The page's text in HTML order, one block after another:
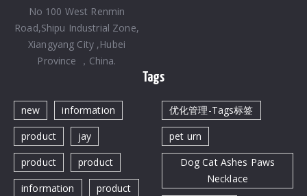
No 100 West Renmin
Road,Shipu Industrial Zone,
Xiangyang City ,Hubei
Province ，China.
Tags
new
information
product
jay
product
product
information
product
优化管理-Tags标签
pet urn
Dog Cat Ashes Paws
Necklace